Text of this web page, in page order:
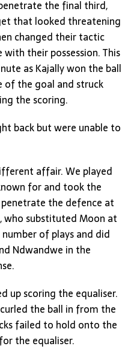
the final third,
that looked threatening
changed their tactic
their possession. This
as Kajally won the ball
of the goal and struck
the scoring.
back but were unable to
affair. We played
for and took the
the defence at
who substituted Moon at
of plays and did
Ndwandwe in the
up scoring the equaliser.
the ball in from the
failed to hold onto the
the equaliser.